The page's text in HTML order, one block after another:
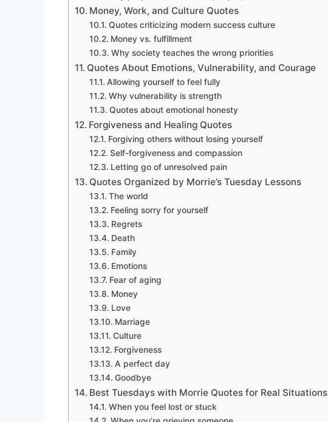
Money, Work, and Culture Quotes
Quotes criticizing modern success culture
Money vs. fulfillment
Why society teaches the wrong priorities
Quotes About Emotions, Vulnerability, and Courage
Allowing yourself to feel fully
Why vulnerability is strength
Quotes about emotional honesty
Forgiveness and Healing Quotes
Forgiving others without losing yourself
Self-forgiveness and compassion
Letting go of unresolved pain
Quotes Organized by Morrie’s Tuesday Lessons
The world
Feeling sorry for yourself
Regrets
Death
Family
Emotions
Fear of aging
Money
Love
Marriage
Culture
Forgiveness
A perfect day
Goodbye
Best Tuesdays with Morrie Quotes for Real Situations
When you feel lost or stuck